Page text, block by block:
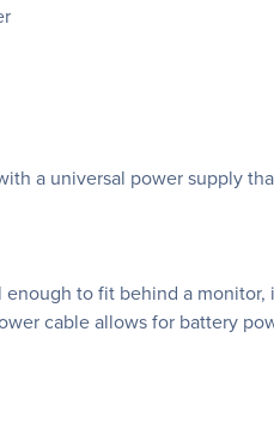
a universal power supply
to fit behind a
cable allows for battery